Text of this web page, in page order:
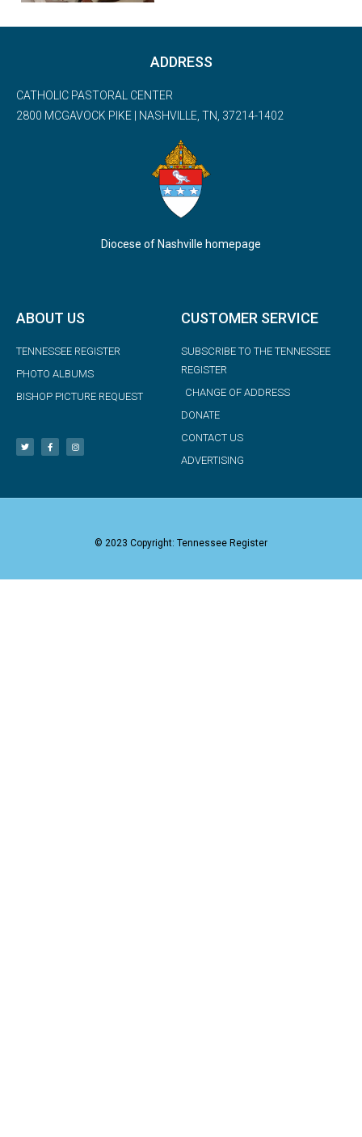
ADDRESS
CATHOLIC PASTORAL CENTER
2800 MCGAVOCK PIKE | NASHVILLE, TN, 37214-1402
Diocese of Nashville homepage
ABOUT US
TENNESSEE REGISTER
PHOTO ALBUMS
BISHOP PICTURE REQUEST
CUSTOMER SERVICE
SUBSCRIBE TO THE TENNESSEE
REGISTER
CHANGE OF ADDRESS
DONATE
CONTACT US
ADVERTISING
© 2023 Copyright: Tennessee Register